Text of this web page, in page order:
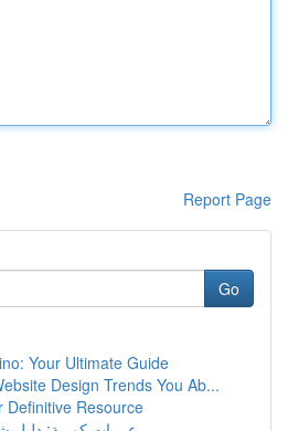
Report Page
Go
Your Ultimate Guide
Design Trends You Ab...
Definitive Resource